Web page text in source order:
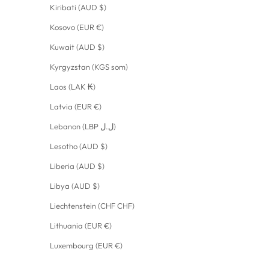
Kiribati (AUD $)
Kosovo (EUR €)
Kuwait (AUD $)
Kyrgyzstan (KGS som)
Laos (LAK ₭)
Latvia (EUR €)
Lebanon (LBP ل.ل)
Lesotho (AUD $)
Liberia (AUD $)
Libya (AUD $)
Liechtenstein (CHF CHF)
Lithuania (EUR €)
Luxembourg (EUR €)